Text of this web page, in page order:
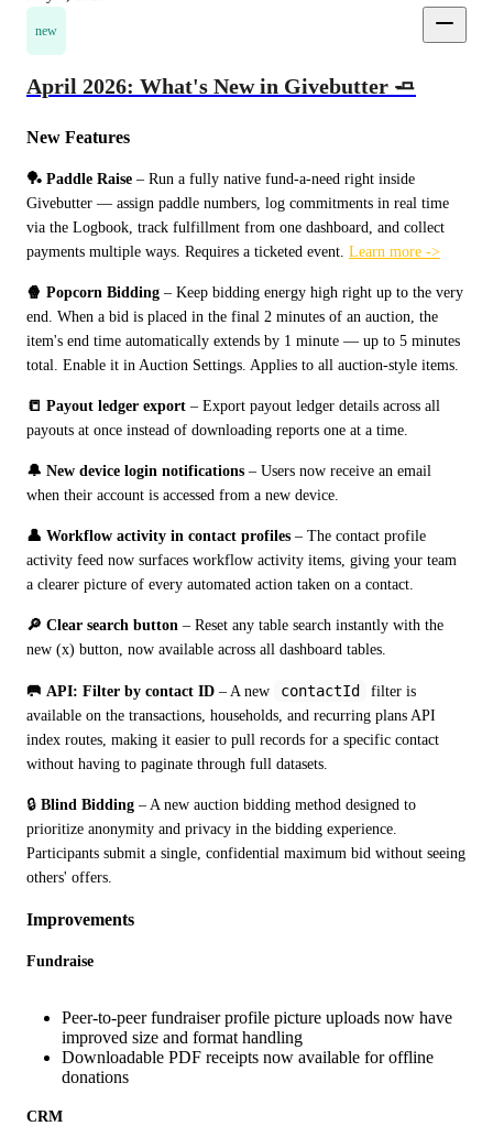
new
April 2026: What's New in Givebutter 🧈
New Features
🏓 Paddle Raise – Run a fully native fund-a-need right inside
Givebutter — assign paddle numbers, log commitments in real time
via the Logbook, track fulfillment from one dashboard, and collect
payments multiple ways. Requires a ticketed event. Learn more ->
🍿 Popcorn Bidding – Keep bidding energy high right up to the very
end. When a bid is placed in the final 2 minutes of an auction, the
item's end time automatically extends by 1 minute — up to 5 minutes
total. Enable it in Auction Settings. Applies to all auction-style items.
📒 Payout ledger export – Export payout ledger details across all
payouts at once instead of downloading reports one at a time.
🔔 New device login notifications – Users now receive an email
when their account is accessed from a new device.
👤 Workflow activity in contact profiles – The contact profile
activity feed now surfaces workflow activity items, giving your team
a clearer picture of every automated action taken on a contact.
🔎 Clear search button – Reset any table search instantly with the
new (x) button, now available across all dashboard tables.
🥅 API: Filter by contact ID – A new contactId
filter is
available on the transactions, households, and recurring plans API
index routes, making it easier to pull records for a specific contact
without having to paginate through full datasets.
🔒 Blind Bidding – A new auction bidding method designed to
prioritize anonymity and privacy in the bidding experience.
Participants submit a single, confidential maximum bid without seeing
others' offers.
Improvements
Fundraise
Peer-to-peer fundraiser profile picture uploads now have
improved size and format handling
Downloadable PDF receipts now available for offline
donations
CRM